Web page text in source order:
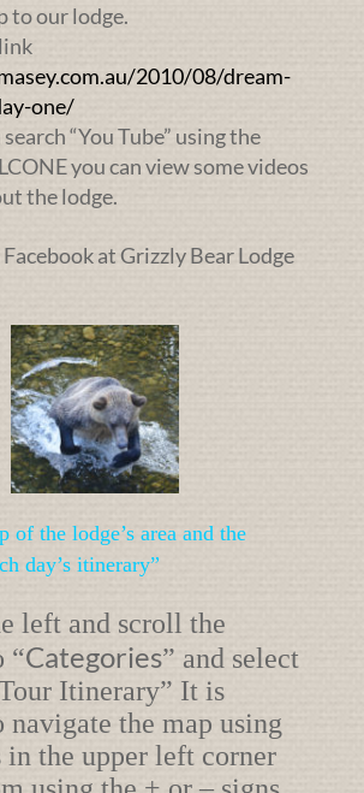
to our lodge.
2010/08/dream-
one/
“You Tube” using the
you can view some videos
the lodge.
at Grizzly Bear Lodge
of the lodge’s area and the
day’s itinerary”
left and scroll the
“Categories” and select
Itinerary” It is
navigate the map using
in the upper left corner